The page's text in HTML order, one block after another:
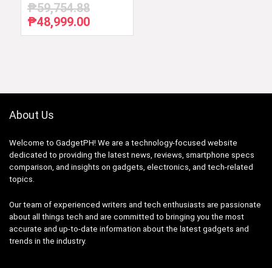
₱59,754.88
Original
price
₱48,999.00Current
price
About Us
Welcome to GadgetPH! We are a technology-focused website
dedicated to providing the latest news, reviews, smartphone specs
comparison, and insights on gadgets, electronics, and tech-related
topics.
Our team of experienced writers and tech enthusiasts are passionate
about all things tech and are committed to bringing you the most
accurate and up-to-date information about the latest gadgets and
trends in the industry.